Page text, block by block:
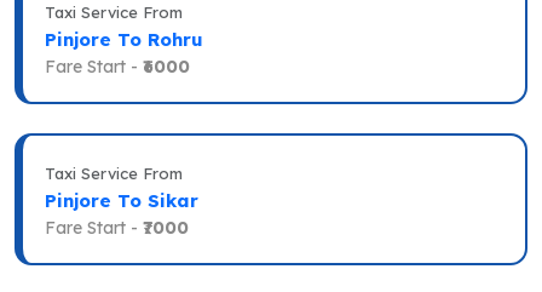
Taxi Service From
Pinjore To Rohru
Fare Start - ₹6000
Taxi Service From
Pinjore To Sikar
Fare Start - ₹7000